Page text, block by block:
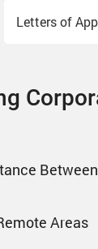
Letters of
Areas